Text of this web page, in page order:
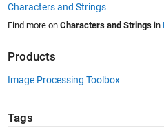
Characters and Strings
Find more on Characters and Stringsin
Products
Image Processing Toolbox
Tags